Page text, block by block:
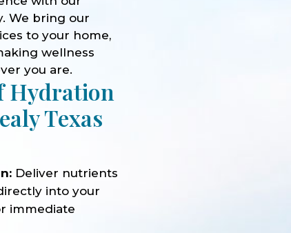
We bring our
to your home,
wellness
you are.
Hydration
Texas
Deliver nutrients
into your
immediate